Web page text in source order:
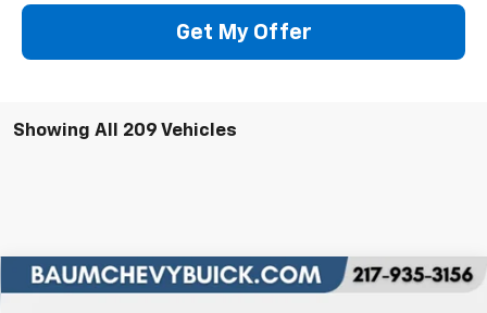
Get My Offer
Showing All 209 Vehicles
New 2026Chevrolet Silverado 2500 HDLTZ
Comments
$8,000 $75,809
Compare Vehicle